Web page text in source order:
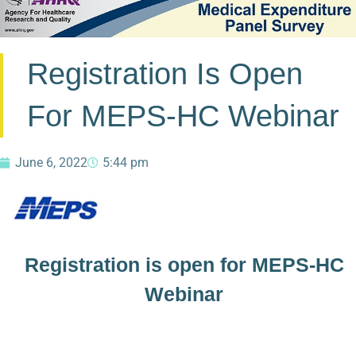
Registration Is Open
For MEPS-HC Webinar
June 6, 2022 5:44 pm
Registration is open for MEPS-HC
Webinar